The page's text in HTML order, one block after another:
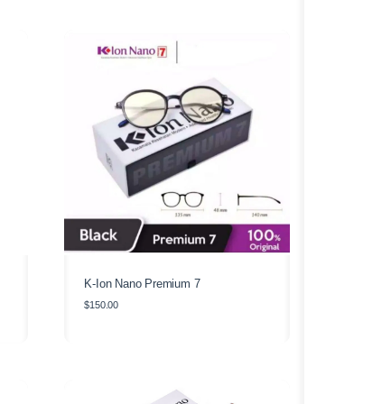
K-Ion Nano Premium 7
$150.00